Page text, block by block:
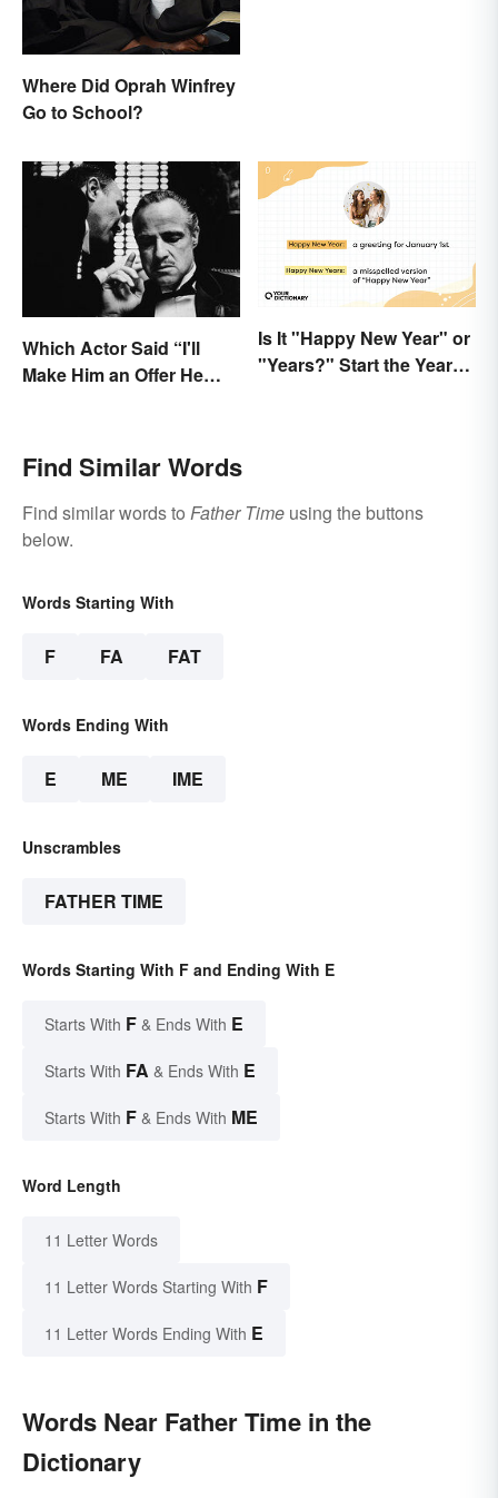
Where Did Oprah Winfrey
Go to School?
Which Actor Said “I'll
Make Him an Offer He
Is It "Happy New Year" or
"Years?" Start the Year
Find Similar Words
Find similar words to Father Time using the buttons
below.
Words Starting With
F FA FAT
Words Ending With
E ME IME
Unscrambles
FATHER TIME
Words Starting With F and Ending With E
Starts With F & Ends With E
Starts With FA & Ends With E
Starts With F & Ends With ME
Word Length
11 Letter Words
11 Letter Words Starting With F
11 Letter Words Ending With E
Words Near Father Time in the
Dictionary